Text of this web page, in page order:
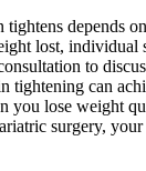
depends
lost, individual
to
tightening can
you lose weight
surgery,